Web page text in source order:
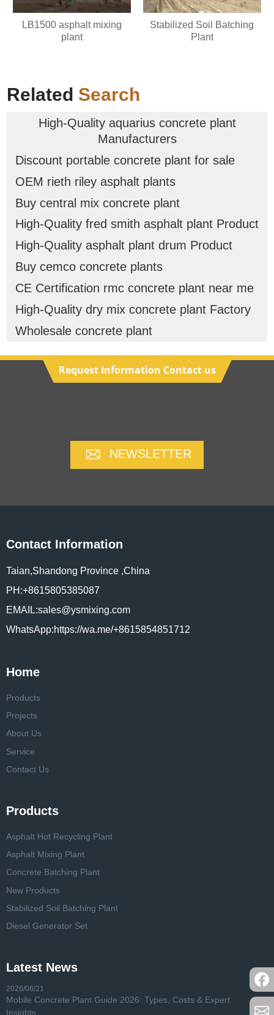
LB1500 asphalt mixing
plant
Stabilized Soil Batching
Plant
Related Search
High-Quality aquarius concrete plant
Manufacturers
Discount portable concrete plant for sale
OEM rieth riley asphalt plants
Buy central mix concrete plant
High-Quality fred smith asphalt plant Product
High-Quality asphalt plant drum Product
Buy cemco concrete plants
CE Certification rmc concrete plant near me
High-Quality dry mix concrete plant Factory
Wholesale concrete plant
Request Information Contact us
NEWSLETTER
Contact Information
Taian,Shandong Province ,China
PH:+8615805385087
EMAIL:sales@ysmixing.com
WhatsApp:https://wa.me/+8615854851712
Home
Products
Projects
About Us
Service
Contact Us
Products
Asphalt Hot Recycling Plant
Asphalt Mixing Plant
Concrete Batching Plant
New Products
Stabilized Soil Batching Plant
Diesel Generator Set
Latest News
2026/06/21
Mobile Concrete Plant Guide 2026: Types, Costs & Expert
Insights